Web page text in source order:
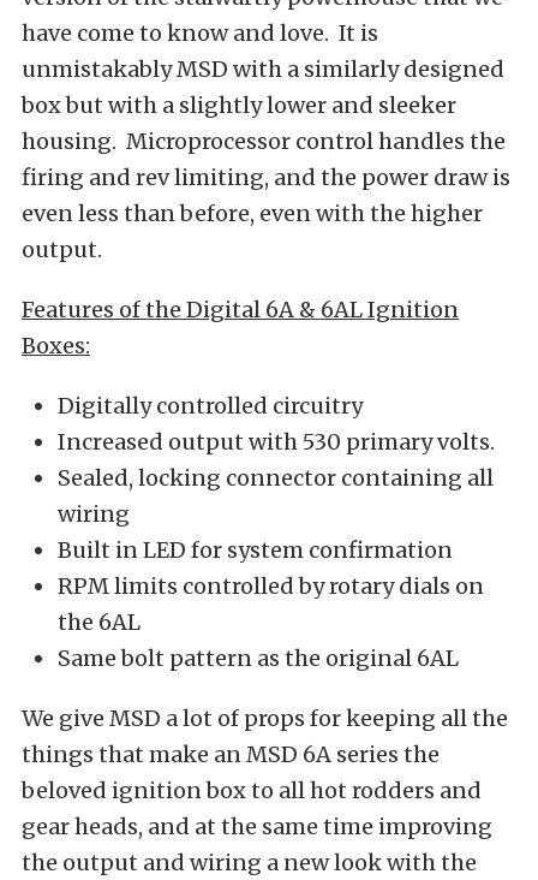
have come to know and love. It is
unmistakably MSD with a similarly designed
box but with a slightly lower and sleeker
housing. Microprocessor control handles the
firing and rev limiting, and the power draw is
even less than before, even with the higher
output.
Features of the Digital 6A & 6AL Ignition
Boxes:
Digitally controlled circuitry
Increased output with 530 primary volts.
Sealed, locking connector containing all
wiring
Built in LED for system confirmation
RPM limits controlled by rotary dials on
the 6AL
Same bolt pattern as the original 6AL
We give MSD a lot of props for keeping all the
things that make an MSD 6A series the
beloved ignition box to all hot rodders and
gear heads, and at the same time improving
the output and wiring a new look with the